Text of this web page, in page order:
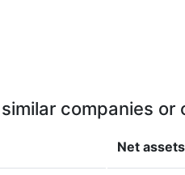
companies or
Net assets